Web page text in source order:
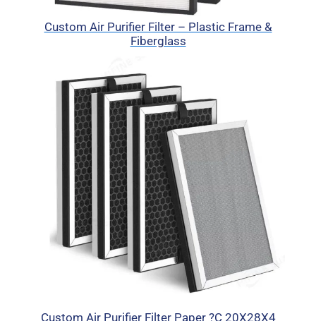
Custom Air Purifier Filter – Plastic Frame &
Fiberglass
Custom Air Purifier Filter Paper ?C 20X28X4